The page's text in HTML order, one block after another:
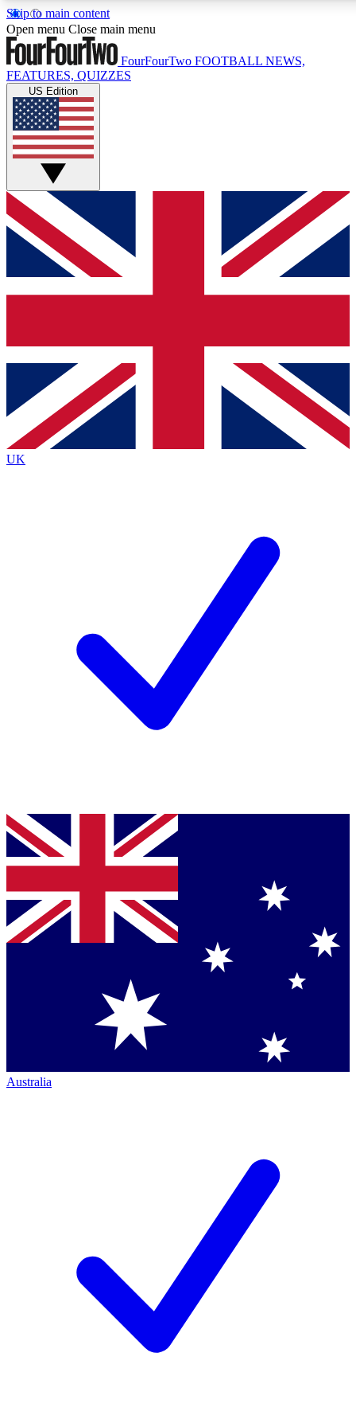
Skip to main content
17
MEMBER FEATURES
Live Q&A Sessions
Weekly interactive sessions
GET CLUB ACCESS QUICK
For the quickest way to join, simply enter your email below
and get access. We will send a confirmation and sign you
up to our newsletter to keep you updated on all your
Contact me with news and offers from other Future brands
By submitting your information you agree to the Terms & Conditions
Privacy Policy
and are aged 16 or over.
Open menu Close main menu
FourFourTwo FOOTBALL NEWS,
FEATURES, QUIZZES
US Edition
UK
Australia